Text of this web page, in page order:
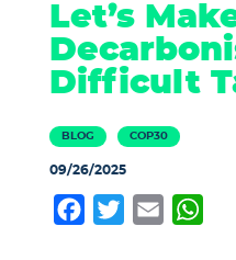
Let’s
Difficult
BLOG COP30
09/26/2025
FacebookTwitterEmail